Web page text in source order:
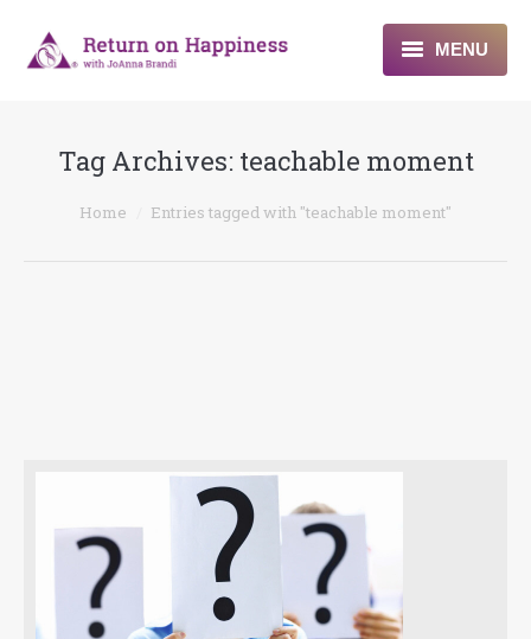
MENU
About
Programs
Tag Archives: teachable moment
You are here:
Home Entries tagged with "teachable moment"